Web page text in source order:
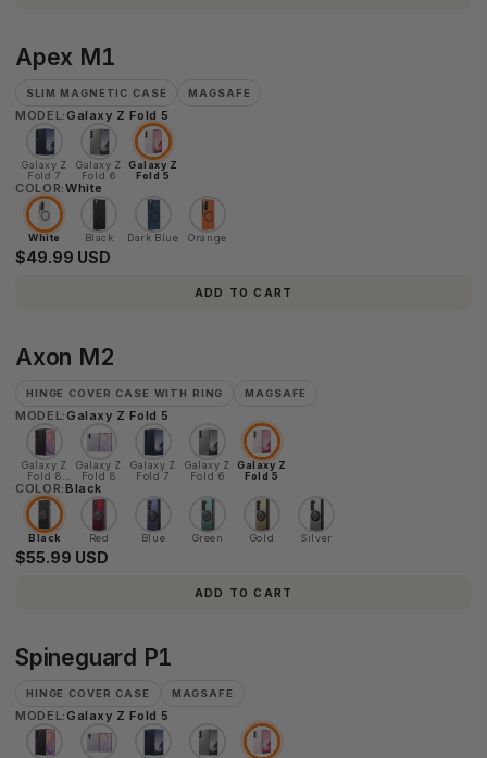
Apex
M1
Apex M1
SLIM MAGNETIC CASE MAGSAFE
MODEL:Galaxy Z Fold 5
Galaxy Z
Fold 7
Galaxy Z
Fold 6
Galaxy Z
Fold 5
COLOR:White
White Black Dark Blue Orange
ADD TO CART
$49.99 USD
Axon
Axon M2
HINGE COVER CASE WITH RING MAGSAFE
MODEL:Galaxy Z Fold 5
Galaxy Z
Fold 8
Ultra
Galaxy Z
Fold 8
Galaxy Z
Fold 7
Galaxy Z
Fold 6
Galaxy Z
Fold 5
COLOR:Black
Black Red Blue Green Gold Silver
ADD TO CART
$55.99 USD
Spineguard
P1
Spineguard P1
HINGE COVER CASE MAGSAFE
MODEL:Galaxy Z Fold 5